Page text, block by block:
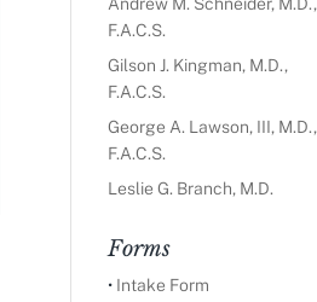
F.A.C.S.
Gilson J. Kingman, M.D.,
F.A.C.S.
George A. Lawson, III, M.D.,
F.A.C.S.
Leslie G. Branch, M.D.
Forms
• Intake Form